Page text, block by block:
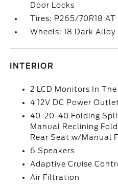
Door Locks
Tires: P265/70R18 AT
Wheels: 18 Dark
INTERIOR
2 LCD Monitors In
4 12V DC Power
40-20-40 Folding
Manual Reclining
Rear Seat w/Manual
6 Speakers
Adaptive Cruise
Air Filtration